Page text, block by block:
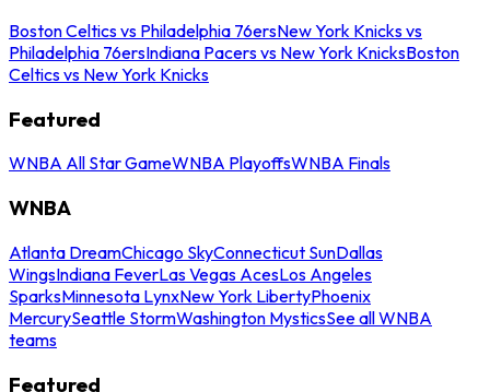
Boston Celtics vs Philadelphia 76ersNew York Knicks vs
Philadelphia 76ersIndiana Pacers vs New York KnicksBoston
Celtics vs New York Knicks
Featured
WNBA All Star GameWNBA PlayoffsWNBA Finals
WNBA
Atlanta DreamChicago SkyConnecticut SunDallas
WingsIndiana FeverLas Vegas AcesLos Angeles
SparksMinnesota LynxNew York LibertyPhoenix
MercurySeattle StormWashington MysticsSee all WNBA
teams
Featured